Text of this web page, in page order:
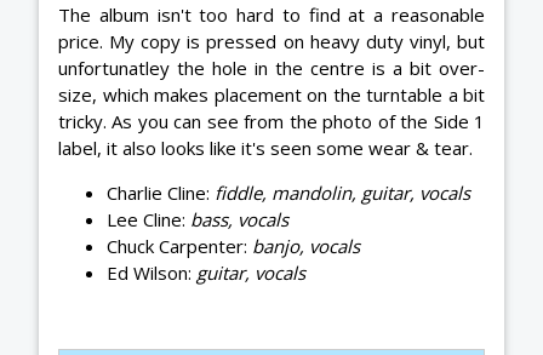
The album isn't too hard to find at a reasonable
price. My copy is pressed on heavy duty vinyl, but
unfortunatley the hole in the centre is a bit over-
size, which makes placement on the turntable a bit
tricky. As you can see from the photo of the Side 1
label, it also looks like it's seen some wear & tear.
Charlie Cline: fiddle, mandolin, guitar, vocals
Lee Cline: bass, vocals
Chuck Carpenter: banjo, vocals
Ed Wilson: guitar, vocals